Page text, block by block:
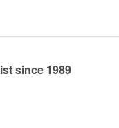
since 1989